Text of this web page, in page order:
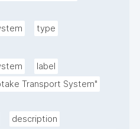
type
label
Transport System"
description